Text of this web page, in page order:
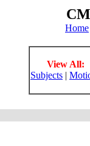
Home
View All:
Subjects |